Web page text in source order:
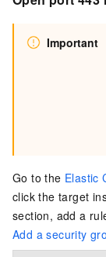
Important
Go to the Elastic
click the target
section, add a
Add a security